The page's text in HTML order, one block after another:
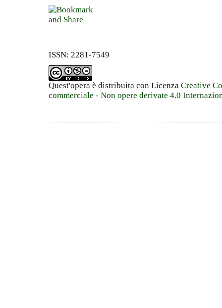
ISSN: 2281-7549
Quest'opera è distribuita con Licenza Creative
commerciale - Non opere derivate 4.0